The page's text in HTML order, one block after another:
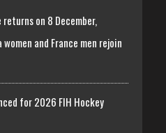
returns on 8 December,
and France men rejoin
for 2026 FIH Hockey